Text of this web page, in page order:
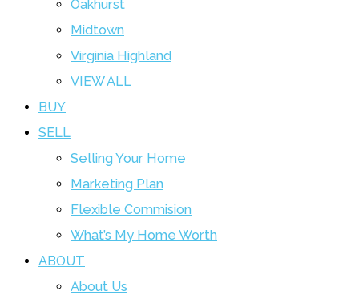
Oakhurst
Midtown
Virginia Highland
VIEW ALL
BUY
SELL
Selling Your Home
Marketing Plan
Flexible Commision
What’s My Home Worth
ABOUT
About Us